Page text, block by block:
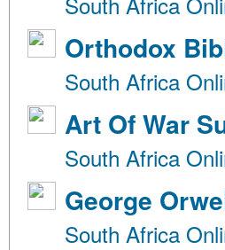
Orthodox
South Africa
Art Of War
South Africa
George
South Africa